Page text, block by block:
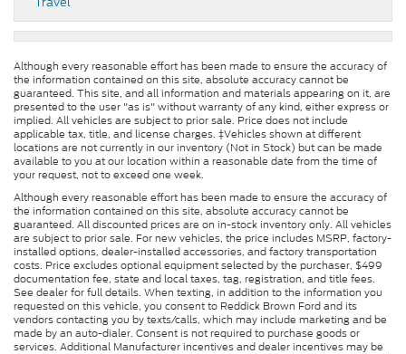
Although every reasonable effort has been made to ensure the accuracy of
the information contained on this site, absolute accuracy cannot be
guaranteed. This site, and all information and materials appearing on it, are
presented to the user "as is" without warranty of any kind, either express or
implied. All vehicles are subject to prior sale. Price does not include
applicable tax, title, and license charges. ‡Vehicles shown at different
locations are not currently in our inventory (Not in Stock) but can be made
available to you at our location within a reasonable date from the time of
your request, not to exceed one week.
Although every reasonable effort has been made to ensure the accuracy of
the information contained on this site, absolute accuracy cannot be
guaranteed. All discounted prices are on in-stock inventory only. All vehicles
are subject to prior sale. For new vehicles, the price includes MSRP, factory-
installed options, dealer-installed accessories, and factory transportation
costs. Price excludes optional equipment selected by the purchaser, $499
documentation fee, state and local taxes, tag, registration, and title fees.
See dealer for full details. When texting, in addition to the information you
requested on this vehicle, you consent to Reddick Brown Ford and its
vendors contacting you by texts/calls, which may include marketing and be
made by an auto-dialer. Consent is not required to purchase goods or
services. Additional Manufacturer incentives and dealer incentives may be